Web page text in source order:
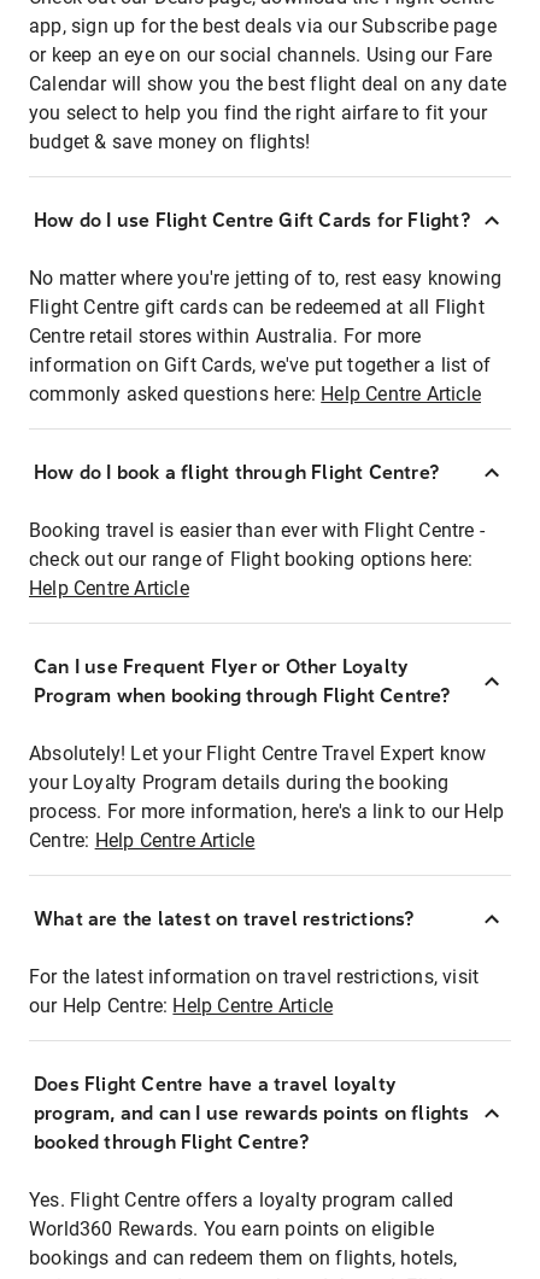
app, sign up for the best deals via our Subscribe page
or keep an eye on our social channels. Using our Fare
Calendar will show you the best flight deal on any date
you select to help you find the right airfare to fit your
budget & save money on flights!
How do I use Flight Centre Gift Cards for Flight?
No matter where you're jetting of to, rest easy knowing
Flight Centre gift cards can be redeemed at all Flight
Centre retail stores within Australia. For more
information on Gift Cards, we've put together a list of
commonly asked questions here: Help Centre Article
How do I book a flight through Flight Centre?
Booking travel is easier than ever with Flight Centre -
check out our range of Flight booking options here:
Help Centre Article
Can I use Frequent Flyer or Other Loyalty
Program when booking through Flight Centre?
Absolutely! Let your Flight Centre Travel Expert know
your Loyalty Program details during the booking
process. For more information, here's a link to our Help
Centre: Help Centre Article
What are the latest on travel restrictions?
For the latest information on travel restrictions, visit
our Help Centre: Help Centre Article
Does Flight Centre have a travel loyalty
program, and can I use rewards points on flights
booked through Flight Centre?
Yes. Flight Centre offers a loyalty program called
World360 Rewards. You earn points on eligible
bookings and can redeem them on flights, hotels,